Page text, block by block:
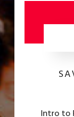
Intro to